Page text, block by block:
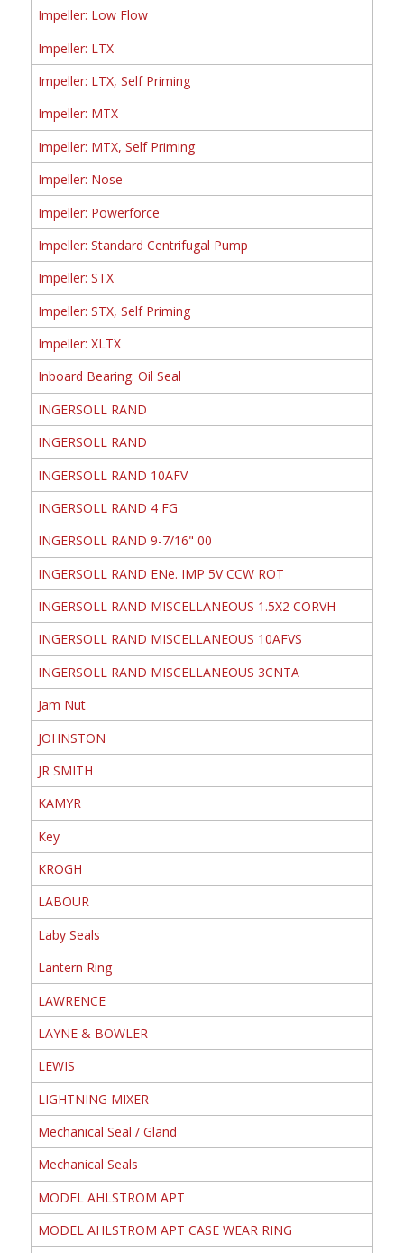
Impeller: Low Flow
Impeller: LTX
Impeller: LTX, Self Priming
Impeller: MTX
Impeller: MTX, Self Priming
Impeller: Nose
Impeller: Powerforce
Impeller: Standard Centrifugal Pump
Impeller: STX
Impeller: STX, Self Priming
Impeller: XLTX
Inboard Bearing: Oil Seal
INGERSOLL RAND
INGERSOLL RAND
INGERSOLL RAND 10AFV
INGERSOLL RAND 4 FG
INGERSOLL RAND 9-7/16" 00
INGERSOLL RAND ENe. IMP 5V CCW ROT
INGERSOLL RAND MISCELLANEOUS 1.5X2 CORVH
INGERSOLL RAND MISCELLANEOUS 10AFVS
INGERSOLL RAND MISCELLANEOUS 3CNTA
Jam Nut
JOHNSTON
JR SMITH
KAMYR
Key
KROGH
LABOUR
Laby Seals
Lantern Ring
LAWRENCE
LAYNE & BOWLER
LEWIS
LIGHTNING MIXER
Mechanical Seal / Gland
Mechanical Seals
MODEL AHLSTROM APT
MODEL AHLSTROM APT CASE WEAR RING